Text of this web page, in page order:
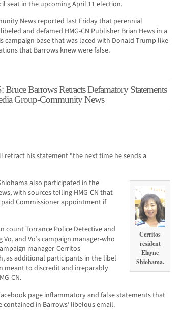
seat in the upcoming April 11 election.
News reported last Friday that perennial
and defamed HMG-CN Publisher Brian Hews in a
campaign base that was laced with Donald Trump like
that Barrows knew were false.
Barrows Retracts Defamatory Statements
Group-Community News
retract his statement “the next time he sends a
Cerritos
resident
Elayne
Shiohama.
also participated in the
with sources telling HMG-CN that
Commissioner appointment if
count Torrance Police Detective and
and Vo’s campaign manager-who
manager-Cerritos
as additional participants in the libel
meant to discredit and irreparably
CN.
page inflammatory and false statements that
in Barrows’ libelous email.